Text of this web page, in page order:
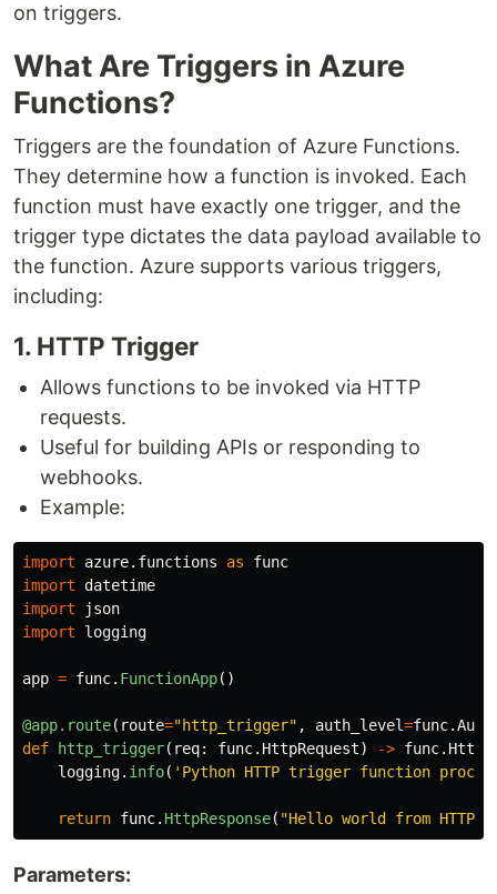
on triggers.
What Are Triggers in Azure
Functions?
Triggers are the foundation of Azure Functions.
They determine how a function is invoked. Each
function must have exactly one trigger, and the
trigger type dictates the data payload available to
the function. Azure supports various triggers,
including:
1​. HTTP Trigger
Allows functions to be invoked via HTTP
requests.
Useful for building APIs or responding to
webhooks.
Example:
import azure.functions as
func
import datetime
import
json
import
logging
app = func. FunctionApp()
@app.route( route="http_trigger" , auth_level=func.
def
http_trigger( req: func. HttpRequest) -> func.
logging. info( ' Python HTTP trigger function
return func. HttpResponse( "Hello world from HTTP
Parameters: